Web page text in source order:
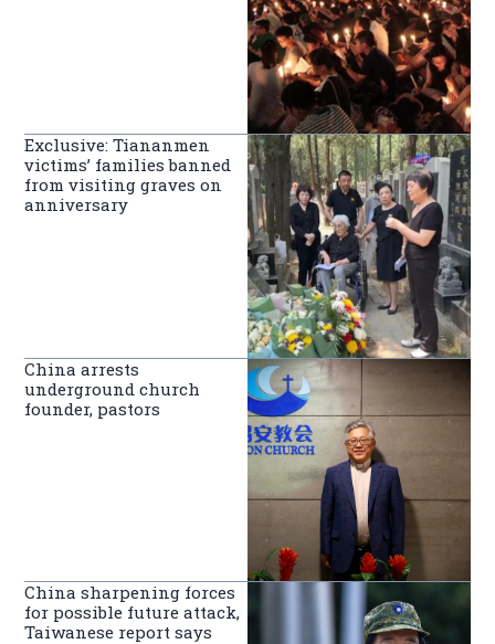
Exclusive: Tiananmen
victims’ families banned
from visiting graves on
anniversary
China arrests
underground church
founder, pastors
China sharpening forces
for possible future attack,
Taiwanese report says